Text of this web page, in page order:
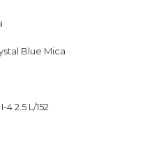
Blue Mica
2.5 L/152